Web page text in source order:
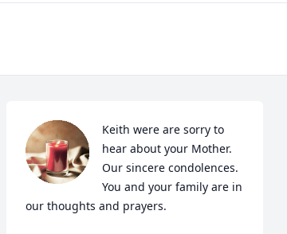
Keith were are sorry to
hear about your Mother.
Our sincere condolences.
You and your family are in
our thoughts and prayers.